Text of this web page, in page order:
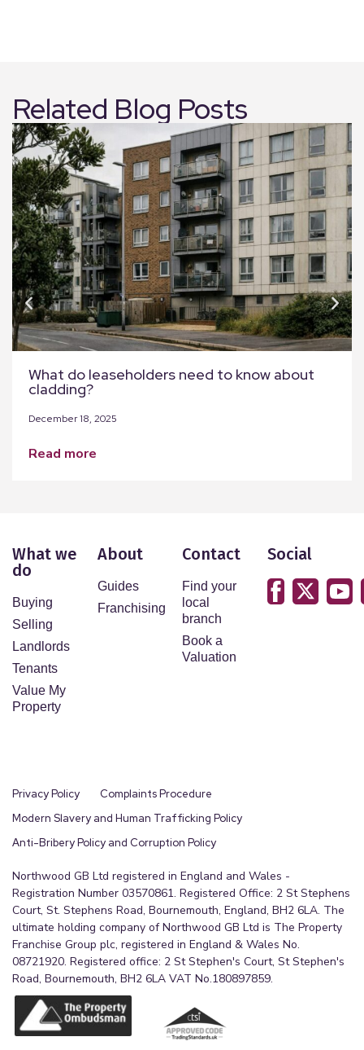
Related Blog Posts
What do leaseholders need to know about
cladding?
December 18, 2025
read more
What we
do
Buying
Selling
Landlords
Tenants
Value My
Property
About
Guides
Franchising
Contact
Find your
local
branch
Book a
Valuation
Social
Privacy Policy
Complaints Procedure
Modern Slavery and Human Trafficking Policy
Anti-Bribery Policy and Corruption Policy
Northwood GB Ltd registered in England and Wales -
Registration Number 03570861. Registered Office: 2 St Stephens
Court, St. Stephens Road, Bournemouth, England, BH2 6LA. The
ultimate holding company of Northwood GB Ltd is The Property
Franchise Group plc, registered in England & Wales No.
08721920. Registered office: 2 St Stephen's Court, St Stephen's
Road, Bournemouth, BH2 6LA VAT No.180897859.